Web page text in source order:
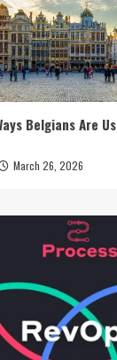
Belgians Are
March 26, 2026